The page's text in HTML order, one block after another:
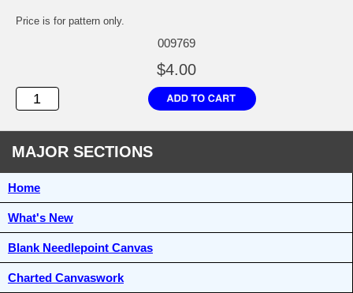
Price is for pattern only.
009769
$4.00
MAJOR SECTIONS
Home
What's New
Blank Needlepoint Canvas
Charted Canvaswork